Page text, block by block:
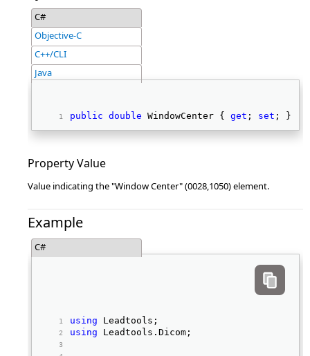
C#
Objective-C
C++/CLI
Java
public double WindowCenter { get ; set ; }
Property Value
Value indicating the "Window Center" (0028,1050) element.
Example
C#
using Leadtools;
using Leadtools.Dicom;